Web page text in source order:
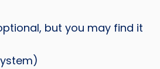
but you may find it